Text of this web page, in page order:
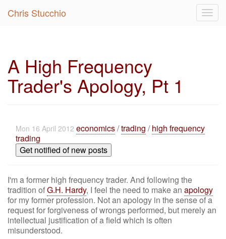
Chris Stucchio
A High Frequency
Trader's Apology, Pt 1
Mon 16 April 2012 economics/trading /high frequency
trading
Get notified of new posts
I'm a former high frequency trader. And following the
tradition ofG.H. Hardy, I feel the need to make an apology
for my former profession. Not an apology in the sense of a
request for forgiveness of wrongs performed, but merely an
intellectual justification of a field which is often
misunderstood.